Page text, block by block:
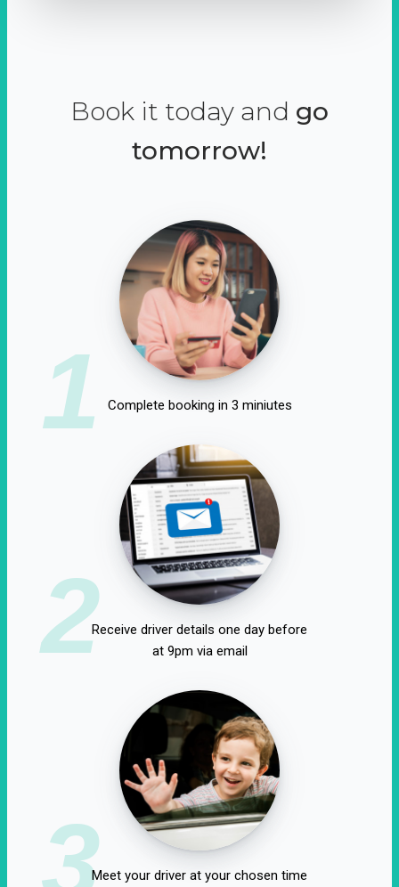
Book it today and go
tomorrow!
1 Complete booking in 3 miniutes
2Receive driver details one day before
at 9pm via email
3Meet your driver at your chosen time